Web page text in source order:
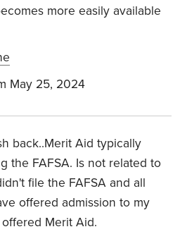
more easily available
May 25, 2024
back..Merit Aid typically
the FAFSA. Is not related to
file the FAFSA and all
offered admission to my
Merit Aid.